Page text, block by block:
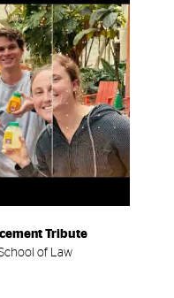
Tribute
of Law